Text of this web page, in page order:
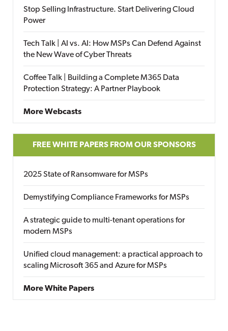
Stop Selling Infrastructure. Start Delivering Cloud
Power
Tech Talk | AI vs. AI: How MSPs Can Defend Against
the New Wave of Cyber Threats
Coffee Talk | Building a Complete M365 Data
Protection Strategy: A Partner Playbook
More Webcasts
FREE WHITE PAPERS FROM OUR SPONSORS
2025 State of Ransomware for MSPs
Demystifying Compliance Frameworks for MSPs
A strategic guide to multi-tenant operations for
modern MSPs
Unified cloud management: a practical approach to
scaling Microsoft 365 and Azure for MSPs
More White Papers